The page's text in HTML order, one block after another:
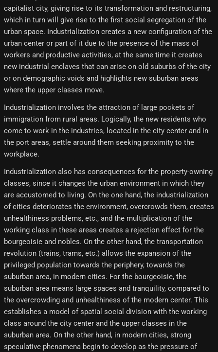
capitalist city, giving rise to its transformation and restructuring,
which in turn will give rise to the first social segregation of the
urban space. Industrialization creates a new configuration of the
urban center or part of it due to the presence of the mass of
workers and productive activities, at the same time it creates
new industrial enclaves that can arise on old suburbs of the city
or on demographic voids and highlights new suburban areas
where the upper classes move.
Industrialization involves the attraction of large pockets of
immigration from rural areas. Logically, the new residents who
come to work in the industries, located in the city center and in
the port areas, settle around them seeking proximity to the
workplace.
Industrialization also has consequences for the property-owning
classes, since it changes the urban environment in which they
are accustomed to living. On the one hand, the industrialization
of cities deteriorates the environment, overcrowds them, creates
unhealthiness problems, etc., and the multiplication of the
working class in these areas creates a rejection effect for the
bourgeoisie and nobles. On the other hand, the transportation
revolution (trains, trams, etc.) allows the expansion of the
privileged population towards the periphery, towards the
suburban area, in modern cities. For the bourgeoisie, the
suburban area means large spaces and tranquility, compared to
the overcrowding and unhealthiness of the modern center. This
establishes a model of spatial social division with the working
class around the city center and the upper classes in the
suburban area. On the other hand, in modern cities, strong
speculative phenomena begin to develop as the pressure of